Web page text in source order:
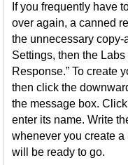
If you frequently have
over again, a canned
the unnecessary copy-
Settings, then the
Response.” To create
then click the
the message box.
enter its name. Write
whenever you create
will be ready to go.